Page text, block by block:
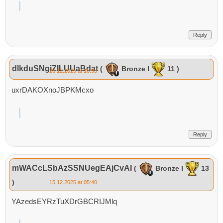
Reply
dlkduSNgiZILUUaBdat ( Bronze I 11 )
26.12.2025 at 16:33
uxrDAKOXnoJBPKMcxo
Reply
mWACcLSbAzSSNUegEAjCvAI ( Bronze I
13
)
15.12.2025 at 05:40
YAzedsEYRzTuXDrGBCRIJMlq